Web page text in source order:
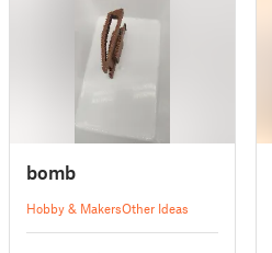
bomb
Hobby & MakersOther Ideas